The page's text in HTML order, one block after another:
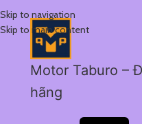
Skip to navigation
Skip to main content
Motor Taburo –
hãng